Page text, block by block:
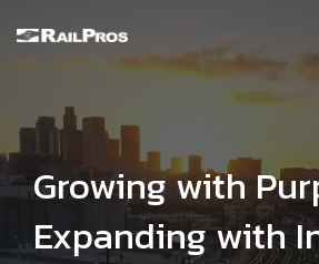
to
content.
About
Our Values
Executive
Growing with
Expanding with